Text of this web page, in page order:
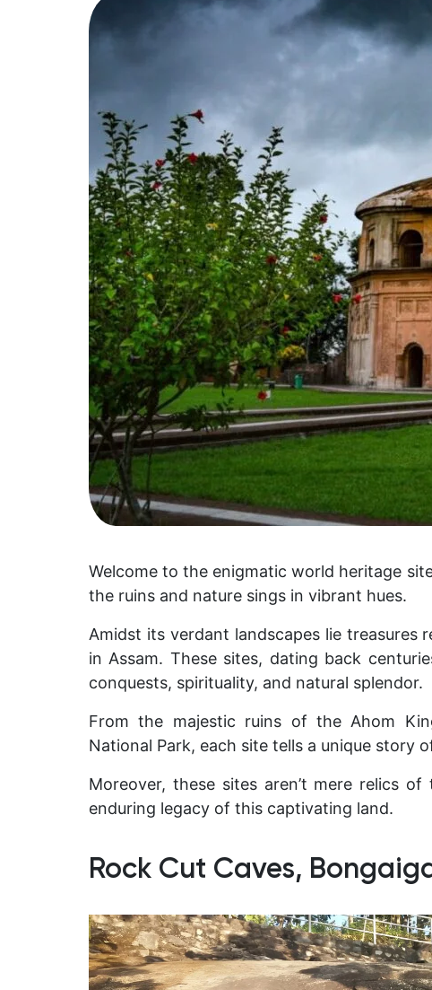
Welcome to the enigmatic world heritage
the ruins and nature sings in vibrant hues.
Amidst its verdant landscapes lie treasures
in Assam. These sites, dating back
conquests, spirituality, and natural splendor.
From the majestic ruins of the Ahom
National Park, each site tells a unique story
Moreover, these sites aren’t mere relics
enduring legacy of this captivating land.
Rock Cut Caves,